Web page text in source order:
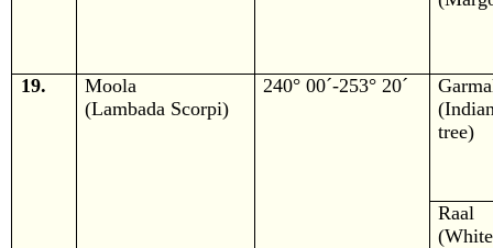
19.
Moola
(Lambada Scorpi)
240° 00´-253° 20´
tree)
Raal